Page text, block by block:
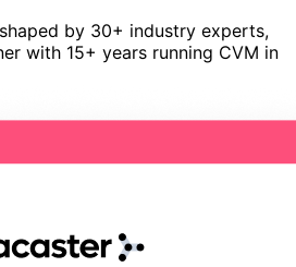
by 30+ industry experts,
with 15+ years running CVM in